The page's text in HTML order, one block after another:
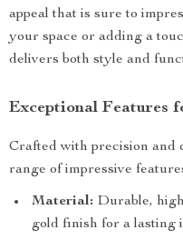
appeal that is sure to
your space or adding a
delivers both style and
Exceptional Features
Crafted with precision and
range of impressive
Material: Durable,
gold finish for a lasting